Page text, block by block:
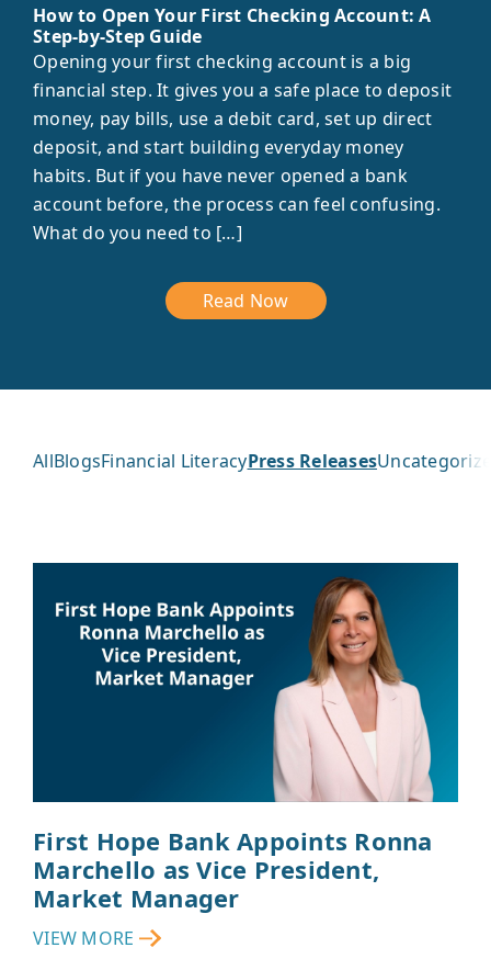
How to Open Your First Checking Account: A
Step-by-Step Guide
Opening your first checking account is a big
financial step. It gives you a safe place to deposit
money, pay bills, use a debit card, set up direct
deposit, and start building everyday money
habits. But if you have never opened a bank
account before, the process can feel confusing.
What do you need to […]
Read Now
AllBlogsFinancial LiteracyPress Releases
First Hope Bank Appoints Ronna
Marchello as Vice President,
Market Manager
VIEW MORE